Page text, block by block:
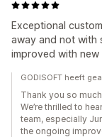
Exceptional
away and not with
improved with new
GODISOFT heeft
Thank you so much
We’re thrilled to
team, especially
the ongoing